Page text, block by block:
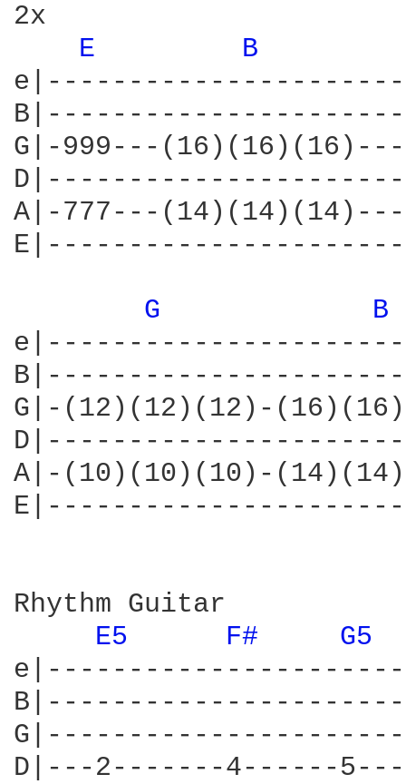
2x
E
B
G|-999---
A|-777---
G
B
G|-(12)(12)(12)-
A|-(10)(10)(10)-
Rhythm Guitar
E5
F#
G5
D|---2-------4------